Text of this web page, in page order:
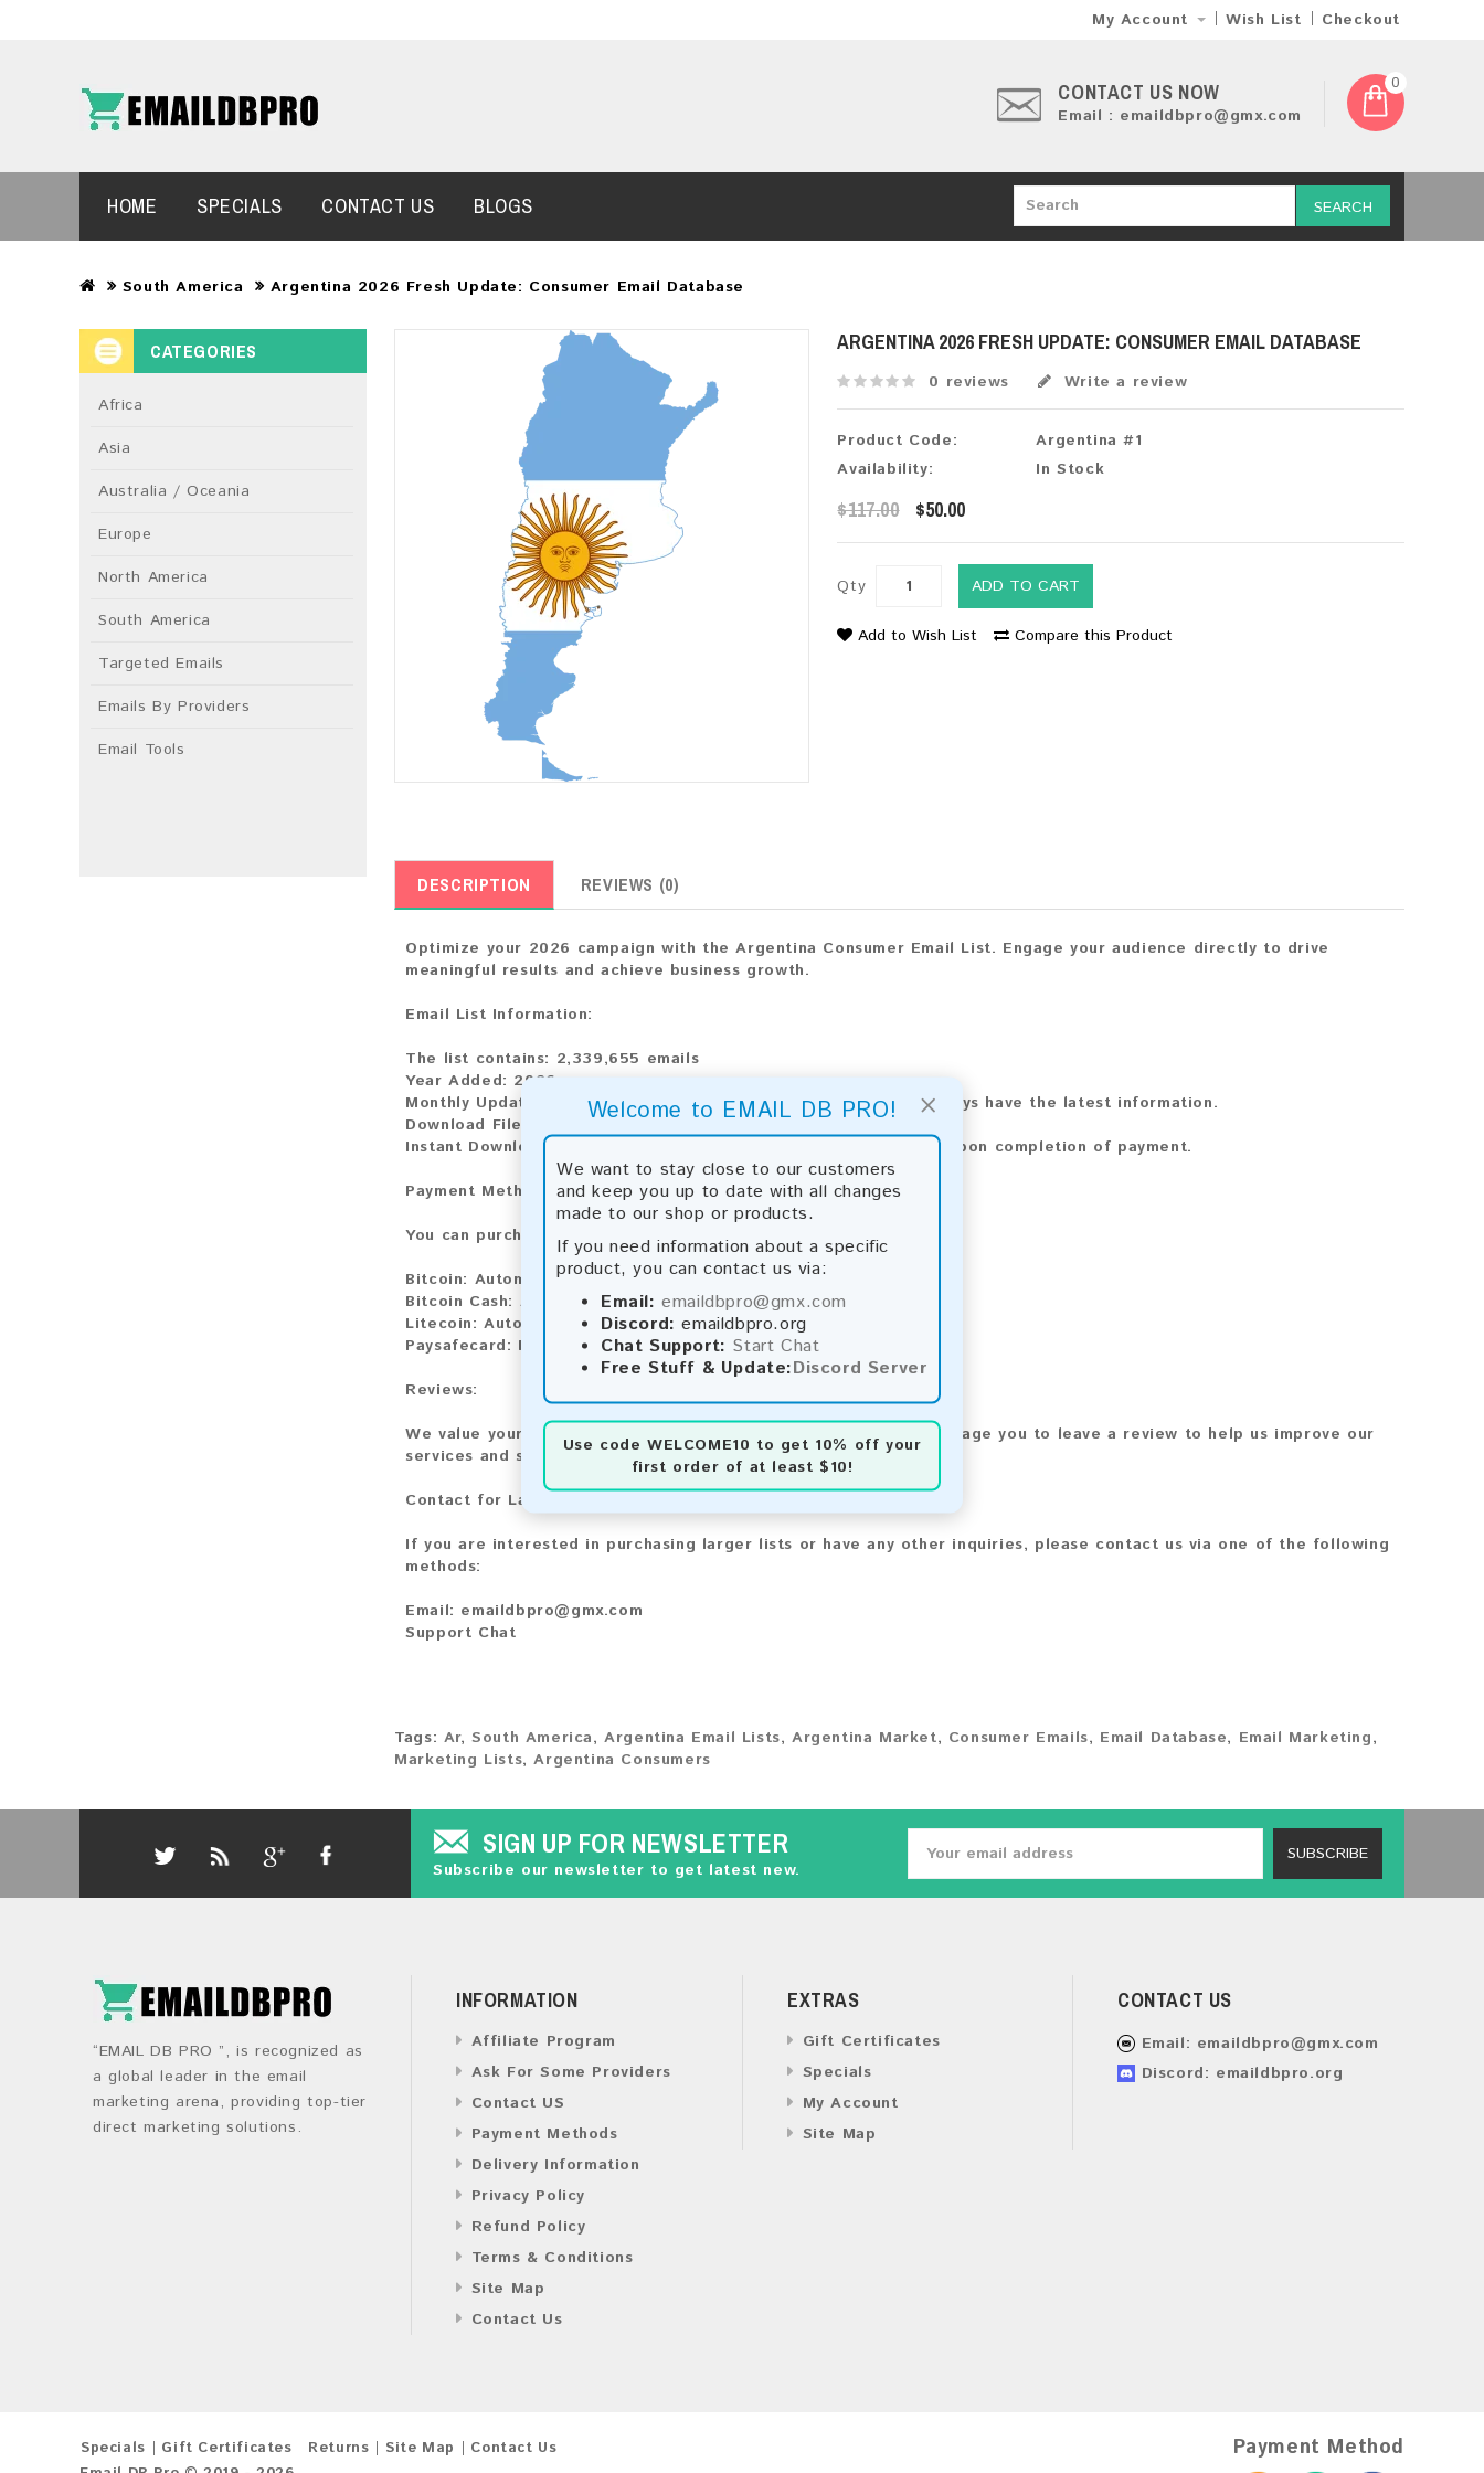
×
Welcome to EMAIL DB PRO!
We want to stay close to our customers
and keep you up to date with all changes
made to our shop or products.
If you need information about a specific
product, you can contact us via:
Email: emaildbpro@gmx.com
Discord: emaildbpro.org
Chat Support: Start Chat
Free Stuff & Update:Discord Server
Use code WELCOME10 to get 10% off your
first order of at least $10!
My Account Wish List Checkout
CONTACT US NOW
Email : emaildbpro@gmx.com
0
SEARCH
HOME SPECIALS CONTACT US BLOGS
South America Argentina 2026 Fresh Update: Consumer Email Database
CATEGORIES
Africa
Asia
Australia / Oceania
Europe
North America
South America
Targeted Emails
Emails By Providers
Email Tools
ARGENTINA 2026 FRESH UPDATE: CONSUMER EMAIL DATABASE
0 reviews Write a review
Product Code:
Argentina #1
Availability:
In Stock
$117.00 $50.00
Qty ADD TO CART
Add to Wish List Compare this Product
DESCRIPTION REVIEWS (0)
Optimize your 2026 campaign with the Argentina Consumer Email List. Engage your audience directly to drive
meaningful results and achieve business growth.
Email List Information:
The list contains: 2,339,655 emails
Year Added: 2026
Monthly Update:
Lists are updated every month, ensuring you always have the latest information.
Download File Type:
Instant Download:
The product is available for instant download upon completion of payment.
Payment Methods:
You can purchase our product using the following methods:
Bitcoin: Automatic payment and download
Bitcoin Cash: Automatic payment and download
Litecoin: Automatic payment and download
Paysafecard: Manual payment and download, please contact us.
Reviews:
We value your feedback! After purchasing our product, we encourage you to leave a review to help us improve our
services and share your experience with other customers.
Contact for Larger Lists:
If you are interested in purchasing larger lists or have any other inquiries, please contact us via one of the following
methods:
Email: emaildbpro@gmx.com
Support Chat
Tags: Ar,South America,Argentina Email Lists,Argentina Market, Consumer Emails, Email Database, Email Marketing,
Marketing Lists,Argentina Consumers
SIGN UP FOR NEWSLETTER
Subscribe our newsletter to get latest new.
SUBSCRIBE
“EMAIL DB PRO ”, is recognized as
a global leader in the email
marketing arena, providing top-tier
direct marketing solutions.
INFORMATION
Affiliate Program
Ask For Some Providers
Contact US
Payment Methods
Delivery Information
Privacy Policy
Refund Policy
Terms & Conditions
Site Map
Contact Us
EXTRAS
Gift Certificates
Specials
My Account
Site Map
CONTACT US
Email: emaildbpro@gmx.com
Discord: emaildbpro.org
Specials Gift Certificates Returns Site Map
Contact Us
Payment Method